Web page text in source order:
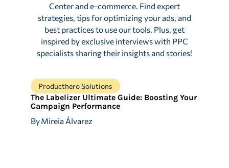
Center and e-commerce. Find expert
strategies, tips for optimizing your ads, and
best practices to use our tools. Plus, get
inspired by exclusive interviews with PPC
specialists sharing their insights and stories!
Producthero Solutions
The Labelizer Ultimate Guide: Boosting Your
Campaign Performance
ByMireia Álvarez